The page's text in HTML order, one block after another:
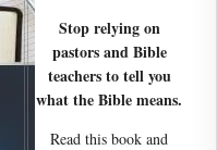
Stop relying on
pastors and Bible
teachers to tell you
what the Bible means.
Read this book and